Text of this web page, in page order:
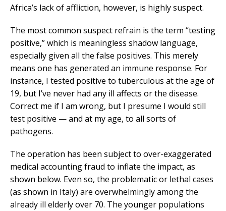
Africa’s lack of affliction, however, is highly suspect.
The most common suspect refrain is the term “testing
positive,” which is meaningless shadow language,
especially given all the false positives. This merely
means one has generated an immune response. For
instance, I tested positive to tuberculous at the age of
19, but I’ve never had any ill affects or the disease.
Correct me if I am wrong, but I presume I would still
test positive — and at my age, to all sorts of
pathogens.
The operation has been subject to over-exaggerated
medical accounting fraud to inflate the impact, as
shown below. Even so, the problematic or lethal cases
(as shown in Italy) are overwhelmingly among the
already ill elderly over 70. The younger populations